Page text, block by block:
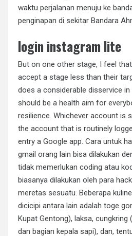
waktu perjalanan menuju ke
penginapan di sekitar Bandara
login instagram lite
But on one other stage, I feel
accept a stage less than their
does a considerable disservice
should be a health aim for
resilience. Whichever account is
the account that is routinely
entry a Google app. Cara untuk
gmail orang lain bisa dilakukan
tidak memerlukan coding atau
biasanya dilakukan oleh para
meretas sesuatu. Beberapa
dicicipi antara lain adalah toge
Kupat Gentong), laksa,
dan bagian kepala sapi), dan,